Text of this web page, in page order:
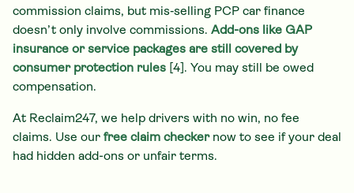
commission claims, but mis‑selling PCP car finance
doesn’t only involve commissions. Add-ons like GAP
insurance or service packages are still covered by
consumer protection rules [4]. You may still be owed
compensation.
At Reclaim247, we help drivers with no win, no fee
claims. Use our free claim checkernow to see if your deal
had hidden add-ons or unfair terms.